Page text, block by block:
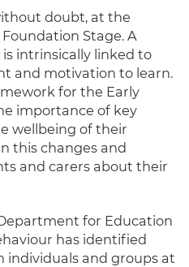
doubt, at the
Stage. A
is intrinsically linked to
and motivation to learn.
for the Early
importance of key
wellbeing of their
this changes and
and carers about their
for Education
has identified
individuals and groups at